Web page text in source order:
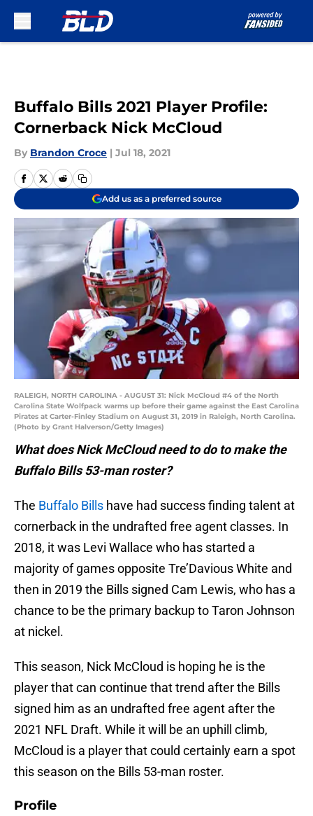
Buffalo Bills 2021 Player Profile:
Cornerback Nick McCloud
By Brandon Croce | Jul 18, 2021
Add us as a preferred source
RALEIGH, NORTH CAROLINA - AUGUST 31: Nick McCloud #4 of the North
Carolina State Wolfpack warms up before their game against the East Carolina
Pirates at Carter-Finley Stadium on August 31, 2019 in Raleigh, North Carolina.
(Photo by Grant Halverson/Getty Images)
What does Nick McCloud need to do to make the
Buffalo Bills 53-man roster?
The Buffalo Bills have had success finding talent at
cornerback in the undrafted free agent classes. In
2018, it was Levi Wallace who has started a
majority of games opposite Tre’Davious White and
then in 2019 the Bills signed Cam Lewis, who has a
chance to be the primary backup to Taron Johnson
at nickel.
This season, Nick McCloud is hoping he is the
player that can continue that trend after the Bills
signed him as an undrafted free agent after the
2021 NFL Draft. While it will be an uphill climb,
McCloud is a player that could certainly earn a spot
this season on the Bills 53-man roster.
Profile